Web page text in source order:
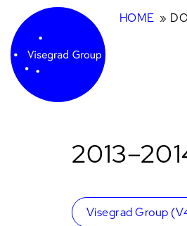
HOME
Visegrad Group